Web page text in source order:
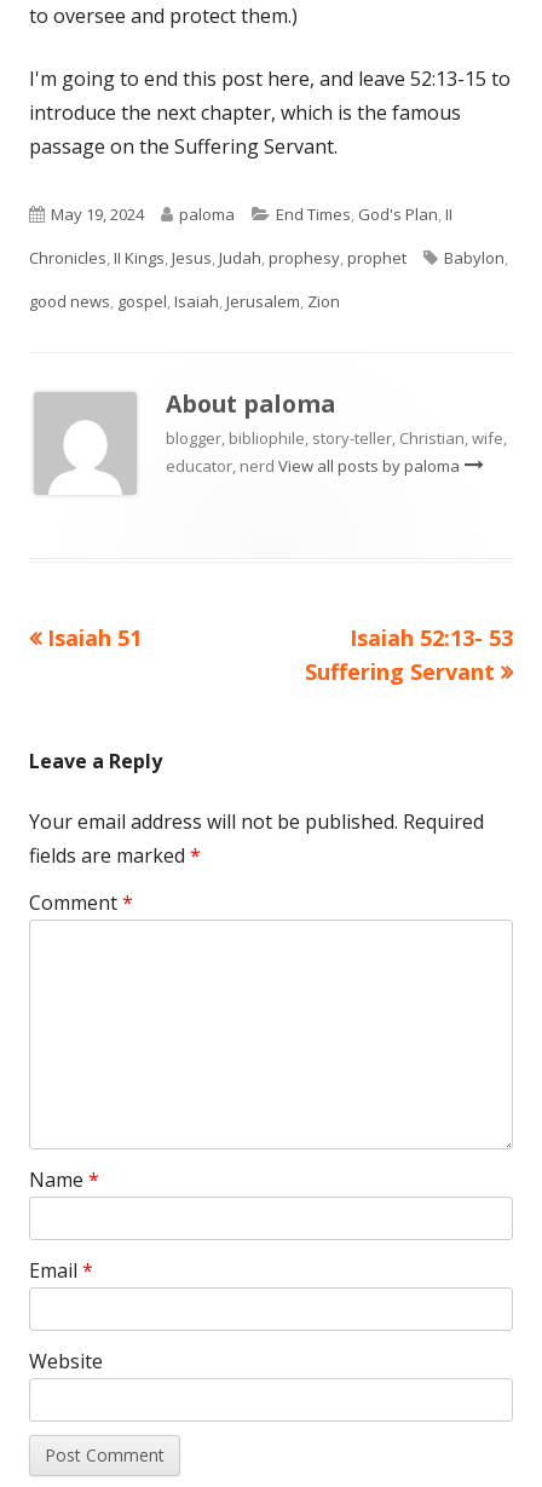
to oversee and protect them.)
I'm going to end this post here, and leave 52:13-15 to
introduce the next chapter, which is the famous
passage on the Suffering Servant.
Published
on
May 19, 2024 Author
paloma Categories
End Times, God's Plan,II
Chronicles,II Kings,Jesus,Judah,prophesy,prophet Tags
Babylon,
good news, gospel,Isaiah,Jerusalem, Zion
About paloma
blogger, bibliophile, story-teller, Christian, wife,
educator, nerd View all posts by paloma
Post
Previous
Isaiah 51
Next
article:
Isaiah 52:13- 53
Suffering Servant
Leave a Reply
Your email address will not be published. Required
fields are marked *
Comment*
Name *
Email *
Website